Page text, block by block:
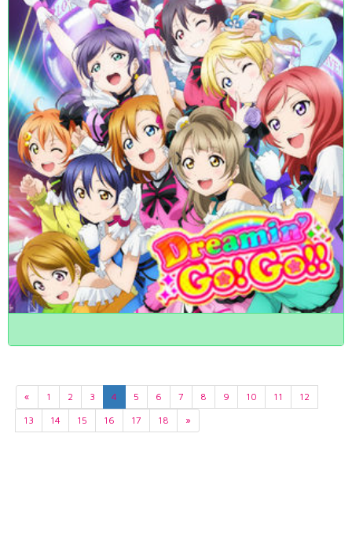
« 1 2 3 4 5 6 7 8 9 10 11
12
13
14 15 16 17 18 »